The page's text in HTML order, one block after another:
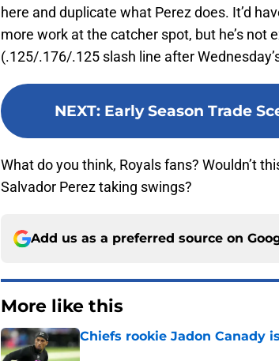
here and duplicate what Perez does. It’d
more work at the catcher spot, but he’s
(.125/.176/.125 slash line after
NEXT: Early Season Trade
What do you think, Royals fans? Wouldn’t
Salvador Perez taking swings?
Add us as a preferred source on
More like this
Chiefs rookie Jadon Canady
Published by on Invalid Date